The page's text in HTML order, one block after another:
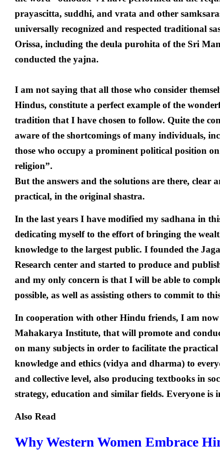
prayascitta, suddhi, and vrata and other
universally recognized and respected traditional
Orissa, including the deula purohita of the Sri
conducted the yajna.
I am not saying that all those who consider
Hindus, constitute a perfect example of the
tradition that I have chosen to follow. Quite the
aware of the shortcomings of many individuals,
those who occupy a prominent political position
religion”.
But the answers and the solutions are there, clear
practical, in the original shastra.
In the last years I have modified my sadhana in
dedicating myself to the effort of bringing the
knowledge to the largest public. I founded the
Research center and started to produce and
and my only concern is that I will be able to
possible, as well as assisting others to commit to
In cooperation with other Hindu friends, I am
Mahakarya Institute, that will promote and
on many subjects in order to facilitate the
knowledge and ethics (vidya and dharma) to
and collective level, also producing textbooks in
strategy, education and similar fields. Everyone is
Also Read
Why Western Women Embrace